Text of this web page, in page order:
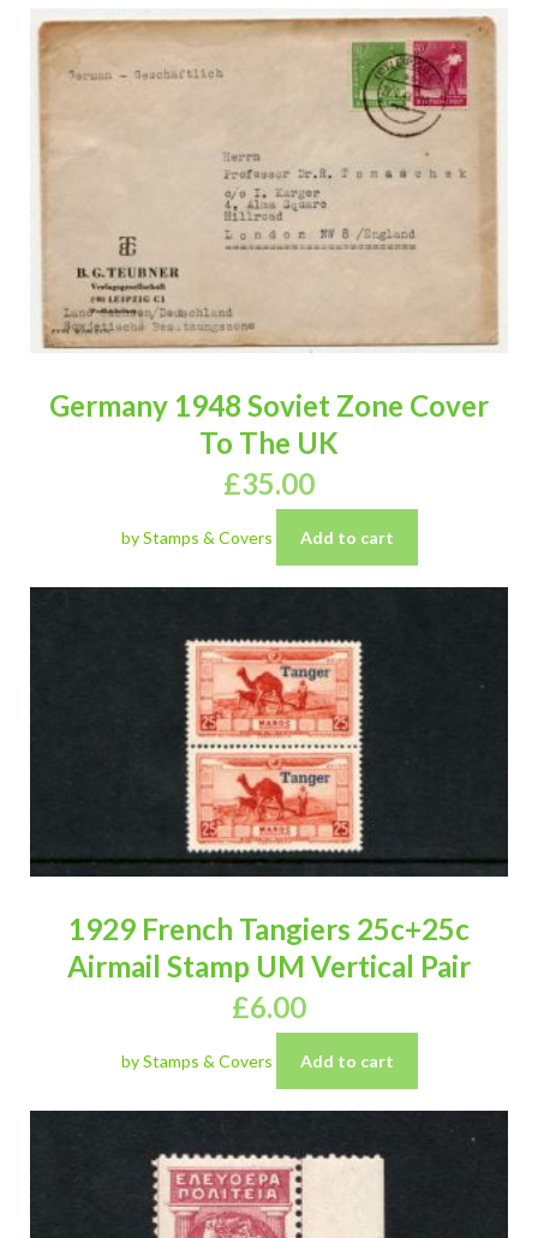
Germany 1948 Soviet Zone Cover
To The UK
£35.00
by Stamps & Covers Add to cart
1929 French Tangiers 25c+25c
Airmail Stamp UM Vertical Pair
£6.00
by Stamps & Covers Add to cart